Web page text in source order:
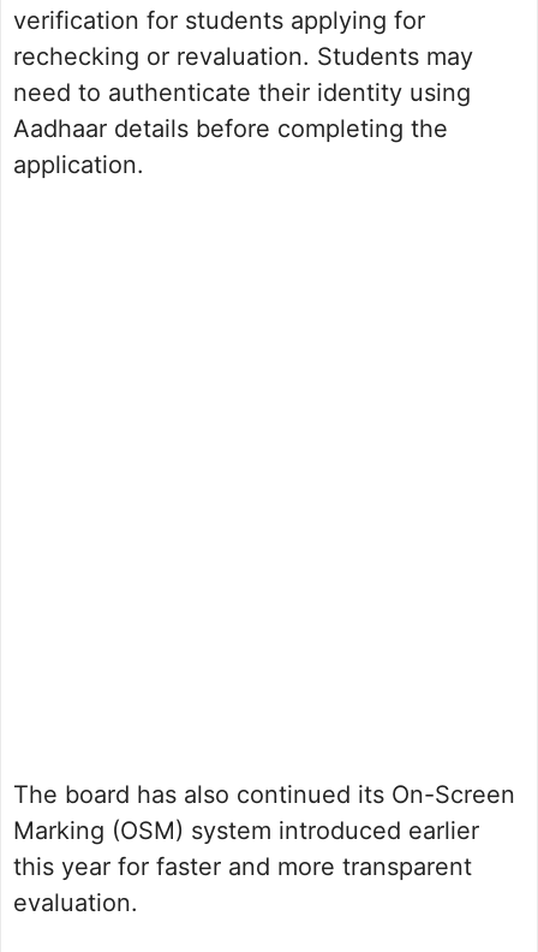
verification for students applying for
rechecking or revaluation. Students may
need to authenticate their identity using
Aadhaar details before completing the
application.
The board has also continued its On-Screen
Marking (OSM) system introduced earlier
this year for faster and more transparent
evaluation.